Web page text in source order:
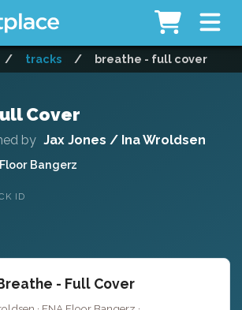
/ tracks / breathe - full cover
Cover
by Jax Jones / Ina Wroldsen
Bangerz
ID
- Full Cover